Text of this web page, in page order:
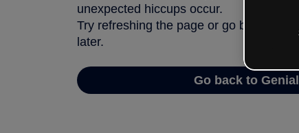
unexpected hiccups occur.
Try refreshing the page or go back to
later.
Go back to